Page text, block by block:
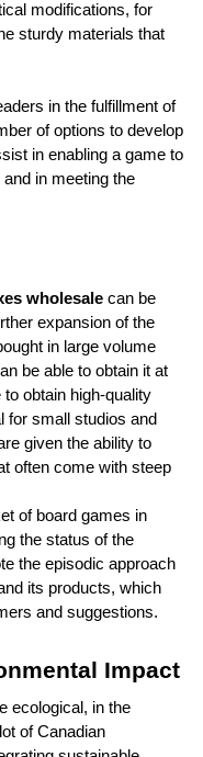
modifications, for
sturdy materials that
in the fulfillment of
of options to develop
in enabling a game to
in meeting the
wholesale can be
expansion of the
in large volume
be able to obtain it at
obtain high-quality
for small studios and
given the ability to
often come with steep
of board games in
the status of the
the episodic approach
its products, which
and suggestions.
Impact
ecological, in the
of Canadian